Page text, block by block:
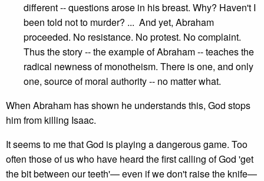
different -- questions arose in his breast. Why? Haven't I
been told not to murder? ... And yet, Abraham
proceeded. No resistance. No protest. No complaint.
Thus the story -- the example of Abraham -- teaches the
radical newness of monotheism. There is one, and only
one, source of moral authority -- no matter what.
When Abraham has shown he understands this, God stops
him from killing Isaac.
It seems to me that God is playing a dangerous game. Too
often those of us who have heard the first calling of God 'get
the bit between our teeth'— even if we don't raise the knife—